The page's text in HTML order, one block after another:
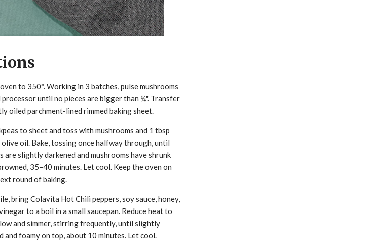
to 350°. Working in 3 batches, pulse mushrooms
processor until no pieces are bigger than ¼". Transfer
oiled parchment-lined rimmed baking sheet.
to sheet and toss with mushrooms and 1 tbsp
oil. Bake, tossing once halfway through, until
are slightly darkened and mushrooms have shrunk
35–40 minutes. Let cool. Keep the oven on
round of baking.
bring Colavita Hot Chili peppers, soy sauce, honey,
to a boil in a small saucepan. Reduce heat to
and simmer, stirring frequently, until slightly
and foamy on top, about 10 minutes. Let cool.